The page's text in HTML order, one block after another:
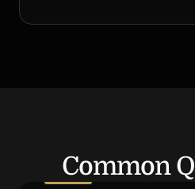
Common